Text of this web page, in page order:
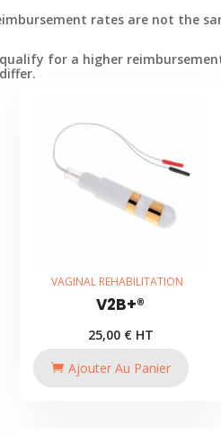
rates are not the
for a higher
VAGINAL REHABILITATION
V2B+®
25,00 € HT
Ajouter Au Panier